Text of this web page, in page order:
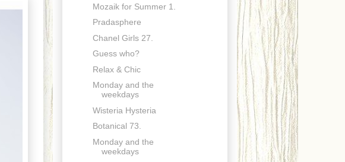
Mozaik for Summer 1.
Pradasphere
Chanel Girls 27.
Guess who?
Relax & Chic
Monday and the
weekdays
Wisteria Hysteria
Botanical 73.
Monday and the
weekdays